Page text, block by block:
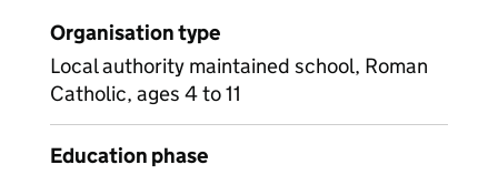
Organisation type
Local authority maintained school, Roman
Catholic, ages 4 to 11
Education phase